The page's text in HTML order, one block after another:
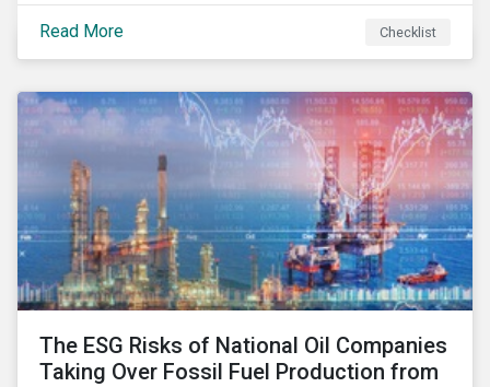
on the path to sustainability.
Read More
Checklist
The ESG Risks of National Oil Companies
Taking Over Fossil Fuel Production from